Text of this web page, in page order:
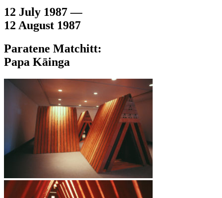
12 July 1987 —
12 August 1987
Paratene Matchitt:
Papa Kāinga